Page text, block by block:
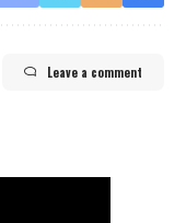
Leave a comment